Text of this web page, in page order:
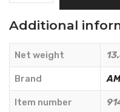
-
AMA
RICAMBI
91462
quantity
Additional
Net weight
Brand
Item number